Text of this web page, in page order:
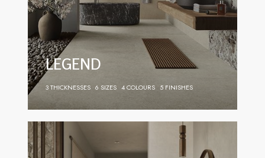
LEGEND
3 THICKNESSES 6 SIZES 4 COLOURS 5 FINISHES